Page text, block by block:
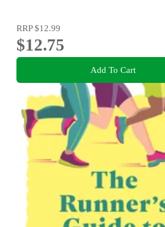
RRP$12.99
$12.75
Add To Cart